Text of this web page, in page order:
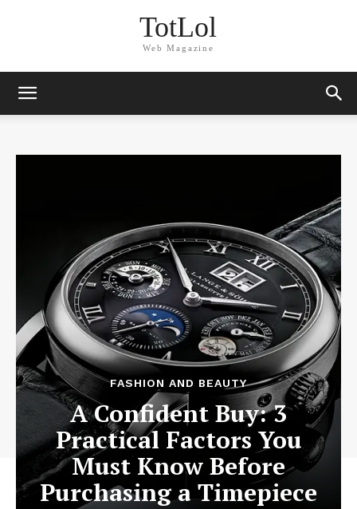
TotLol
Web Magazine
FASHION AND BEAUTY
A Confident Buy: 3
Practical Factors You
Must Know Before
Purchasing a Timepiece